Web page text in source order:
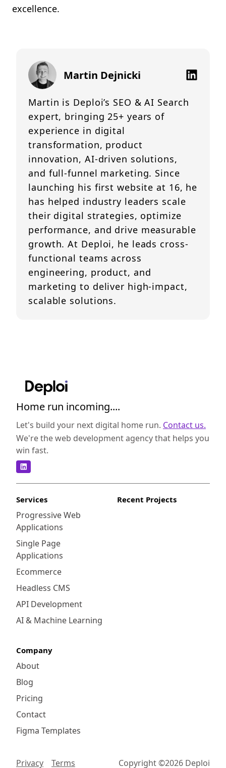
excellence.
Martin Dejnicki
Martin is Deploi’s SEO & AI Search
expert, bringing 25+ years of
experience in digital
transformation, product
innovation, AI-driven solutions,
and full-funnel marketing. Since
launching his first website at 16, he
has helped industry leaders scale
their digital strategies, optimize
performance, and drive measurable
growth. At Deploi, he leads cross-
functional teams across
engineering, product, and
marketing to deliver high-impact,
scalable solutions.
Home run incoming....
Let's build your next digital home run. Contact us.
We're the web development agency that helps you
win fast.
Services
Progressive Web
Applications
Single Page
Applications
Ecommerce
Headless CMS
API Development
AI & Machine Learning
Recent Projects
Company
About
Blog
Pricing
Contact
Figma Templates
Privacy Terms Copyright ©2026 Deploi